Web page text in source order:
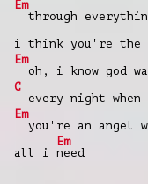
Em
through
i think you're the
Em
oh, i know god
C
every night when
Em
you're an angel
all i
Em
need